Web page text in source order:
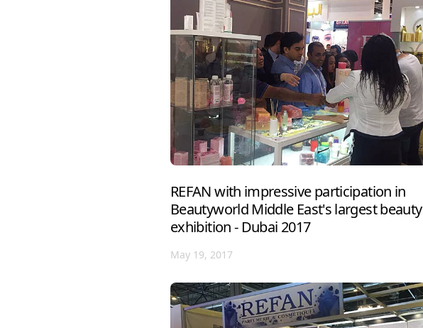
REFAN with impressive participation in
Beautyworld Middle East's largest beauty
exhibition - Dubai 2017
May 19, 2017